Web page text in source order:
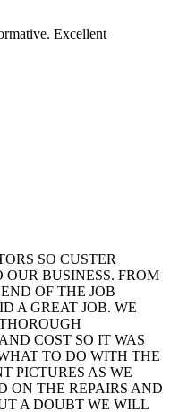
Excellent
SO CUSTER
OUR BUSINESS. FROM
OF THE JOB
A GREAT JOB. WE
COST SO IT WAS
TO DO WITH THE
PICTURES AS WE
ON THE REPAIRS AND
A DOUBT WE WILL